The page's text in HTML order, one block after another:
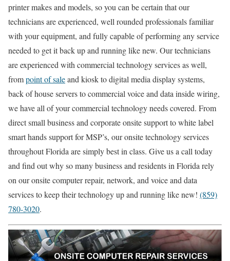
printer makes and models, so you can be certain that our
technicians are experienced, well rounded professionals familiar
with your equipment, and fully capable of performing any service
needed to get it back up and running like new. Our technicians
are experienced with commercial technology services as well,
frompoint of saleand kiosk to digital media display systems,
back of house servers to commercial voice and data inside wiring,
we have all of your commercial technology needs covered. From
direct small business and corporate onsite support to white label
smart hands support for MSP’s, our onsite technology services
throughout Florida are simply best in class. Give us a call today
and find out why so many business and residents in Florida rely
on our onsite computer repair, network, and voice and data
services to keep their technology up and running like new! (859)
780-3020.